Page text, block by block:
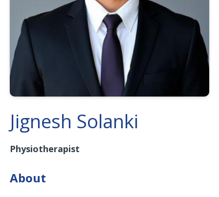
Jignesh Solanki
Physiotherapist
About